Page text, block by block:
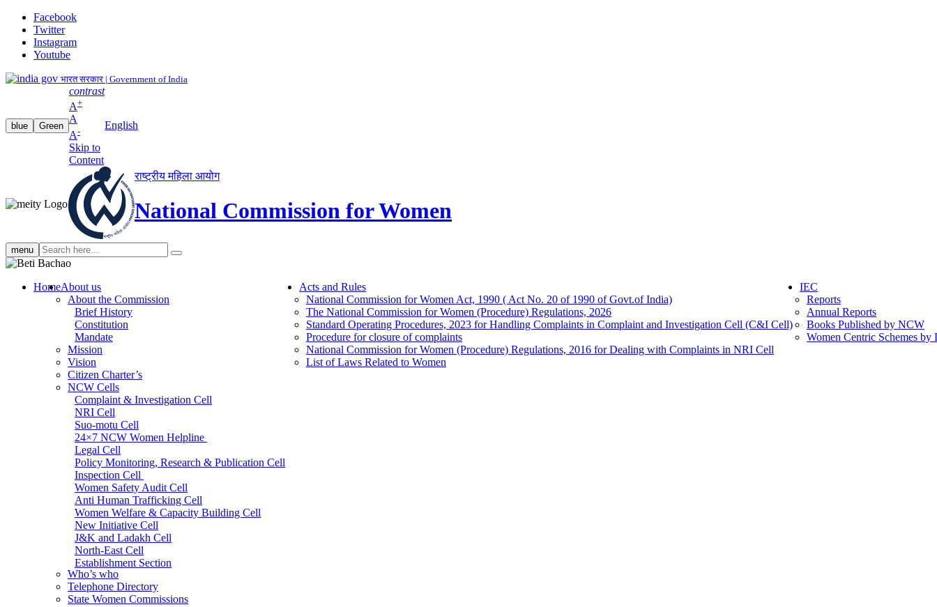
Facebook
Twitter
Instagram
Youtube
भारत सरकार | Government of India
blue Green
contrast
A+
A
A-
Skip to
Content
English
राष्ट्रीय महिला आयोग
National Commission for Women
menu Search
search
HomeAbout us
About the Commission
Brief History
Constitution
Mandate
Mission
Vision
Citizen Charter’s
NCW Cells
Complaint & Investigation Cell
NRI Cell
Suo-motu Cell
24×7 NCW Women Helpline
Legal Cell
Policy Monitoring, Research & Publication Cell
Inspection Cell
Women Safety Audit Cell
Anti Human Trafficking Cell
Women Welfare & Capacity Building Cell
New Initiative Cell
J&K and Ladakh Cell
North-East Cell
Establishment Section
Admin Section (General)
RTI Cell
Official Language Cell
Who’s who
Telephone Directory
State Women Commissions
Acts and Rules
National Commission for Women Act, 1990 ( Act No. 20 of 1990 of Govt.of India)
The National Commission for Women (Procedure) Regulations, 2026
Standard Operating Procedures, 2023 for Handling Complaints in Complaint and Investigation Cell (C&I Cell)
Procedure for closure of complaints
National Commission for Women (Procedure) Regulations, 2016 for Dealing with Complaints in NRI Cell
List of Laws Related to Women
IEC
Reports
Annual Reports
Books Published by NCW
Women Centric Schemes